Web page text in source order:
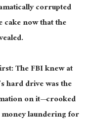
corrupted
cake now that the
The FBI knew at
hard drive was the
on it—crooked
laundering for